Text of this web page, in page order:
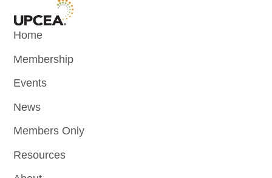
Home
Membership
Events
News
Members Only
Resources